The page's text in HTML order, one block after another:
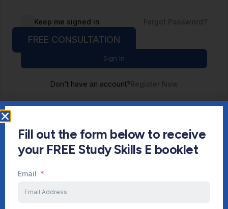
Keep me signed in Forgot Password?
Sign In
Don't have an account?Register Now
Start Your Journey Now
FREE CONSULTATION
Fill out the form below to receive
your FREE Study Skills E booklet
Email